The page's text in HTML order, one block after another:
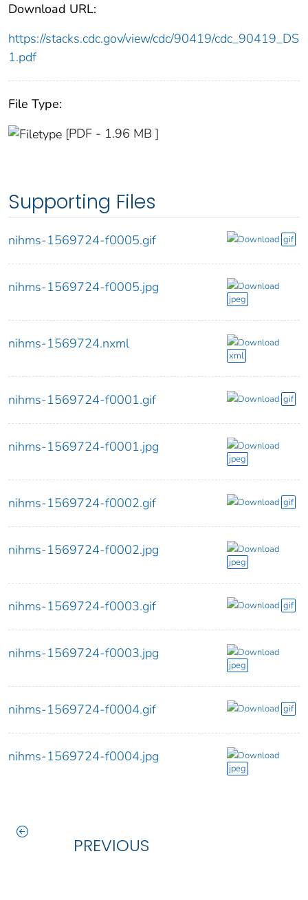
Download URL:
https://stacks.cdc.gov/view/cdc/90419/cdc_90419_DS
1.pdf
File Type:
[PDF - 1.96 MB ]
Supporting Files
nihms-1569724-f0005.gif Download gif
nihms-1569724-f0005.jpg
Download
jpeg
nihms-1569724.nxml
Download
xml
nihms-1569724-f0001.gif Download gif
nihms-1569724-f0001.jpg
Download
jpeg
nihms-1569724-f0002.gif Download gif
nihms-1569724-f0002.jpg
Download
jpeg
nihms-1569724-f0003.gif Download gif
nihms-1569724-f0003.jpg
Download
jpeg
nihms-1569724-f0004.gif Download gif
nihms-1569724-f0004.jpg
Download
jpeg
PREVIOUS